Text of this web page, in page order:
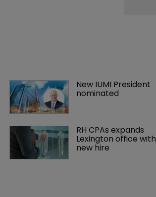
New IUMI President
nominated
RH CPAs expands
Lexington office with
new hire